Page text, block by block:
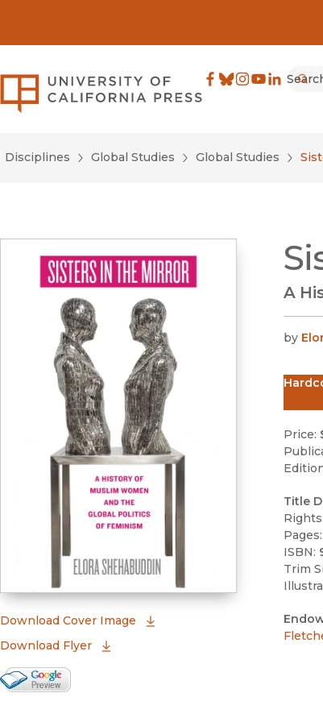
University of
Disciplines Global Studies Global Studies
Download Cover Image
(opens in new window)
Download Flyer
Google Books Preview
A
by
Price:
Title
Rights:
Pages:
ISBN:
Trim